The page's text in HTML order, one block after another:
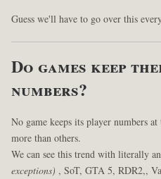
Guess we'll have to go over this
Do games keep
numbers?
No game keeps its player numbers
more than others.
We can see this trend with literally
exceptions) , SoT, GTA 5, RDR2,,